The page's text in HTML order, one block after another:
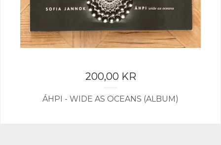
200,00 KR
ÁHPI - WIDE AS OCEANS (ALBUM)